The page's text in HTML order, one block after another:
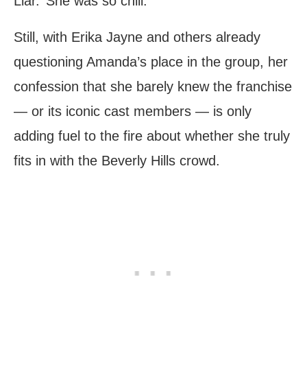
Still, with Erika Jayne and others already
questioning Amanda’s place in the group, her
confession that she barely knew the franchise
— or its iconic cast members — is only
adding fuel to the fire about whether she truly
fits in with the Beverly Hills crowd.